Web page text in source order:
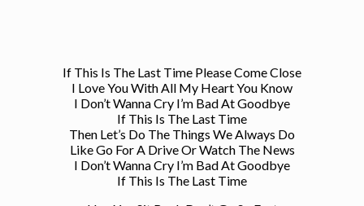
If This Is The Last Time Please Come Close
I Love You With All My Heart You Know
I Don’t Wanna Cry I’m Bad At Goodbye
If This Is The Last Time
Then Let’s Do The Things We Always Do
Like Go For A Drive Or Watch The News
I Don’t Wanna Cry I’m Bad At Goodbye
If This Is The Last Time